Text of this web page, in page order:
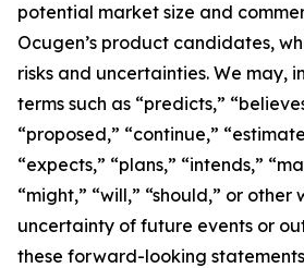
potential market size and
Ocugen’s product candidates,
risks and uncertainties. We may,
terms such as “predicts,”
“proposed,” “continue,”
“expects,” “plans,” “intends,”
“might,” “will,” “should,” or
uncertainty of future events or
these forward-looking